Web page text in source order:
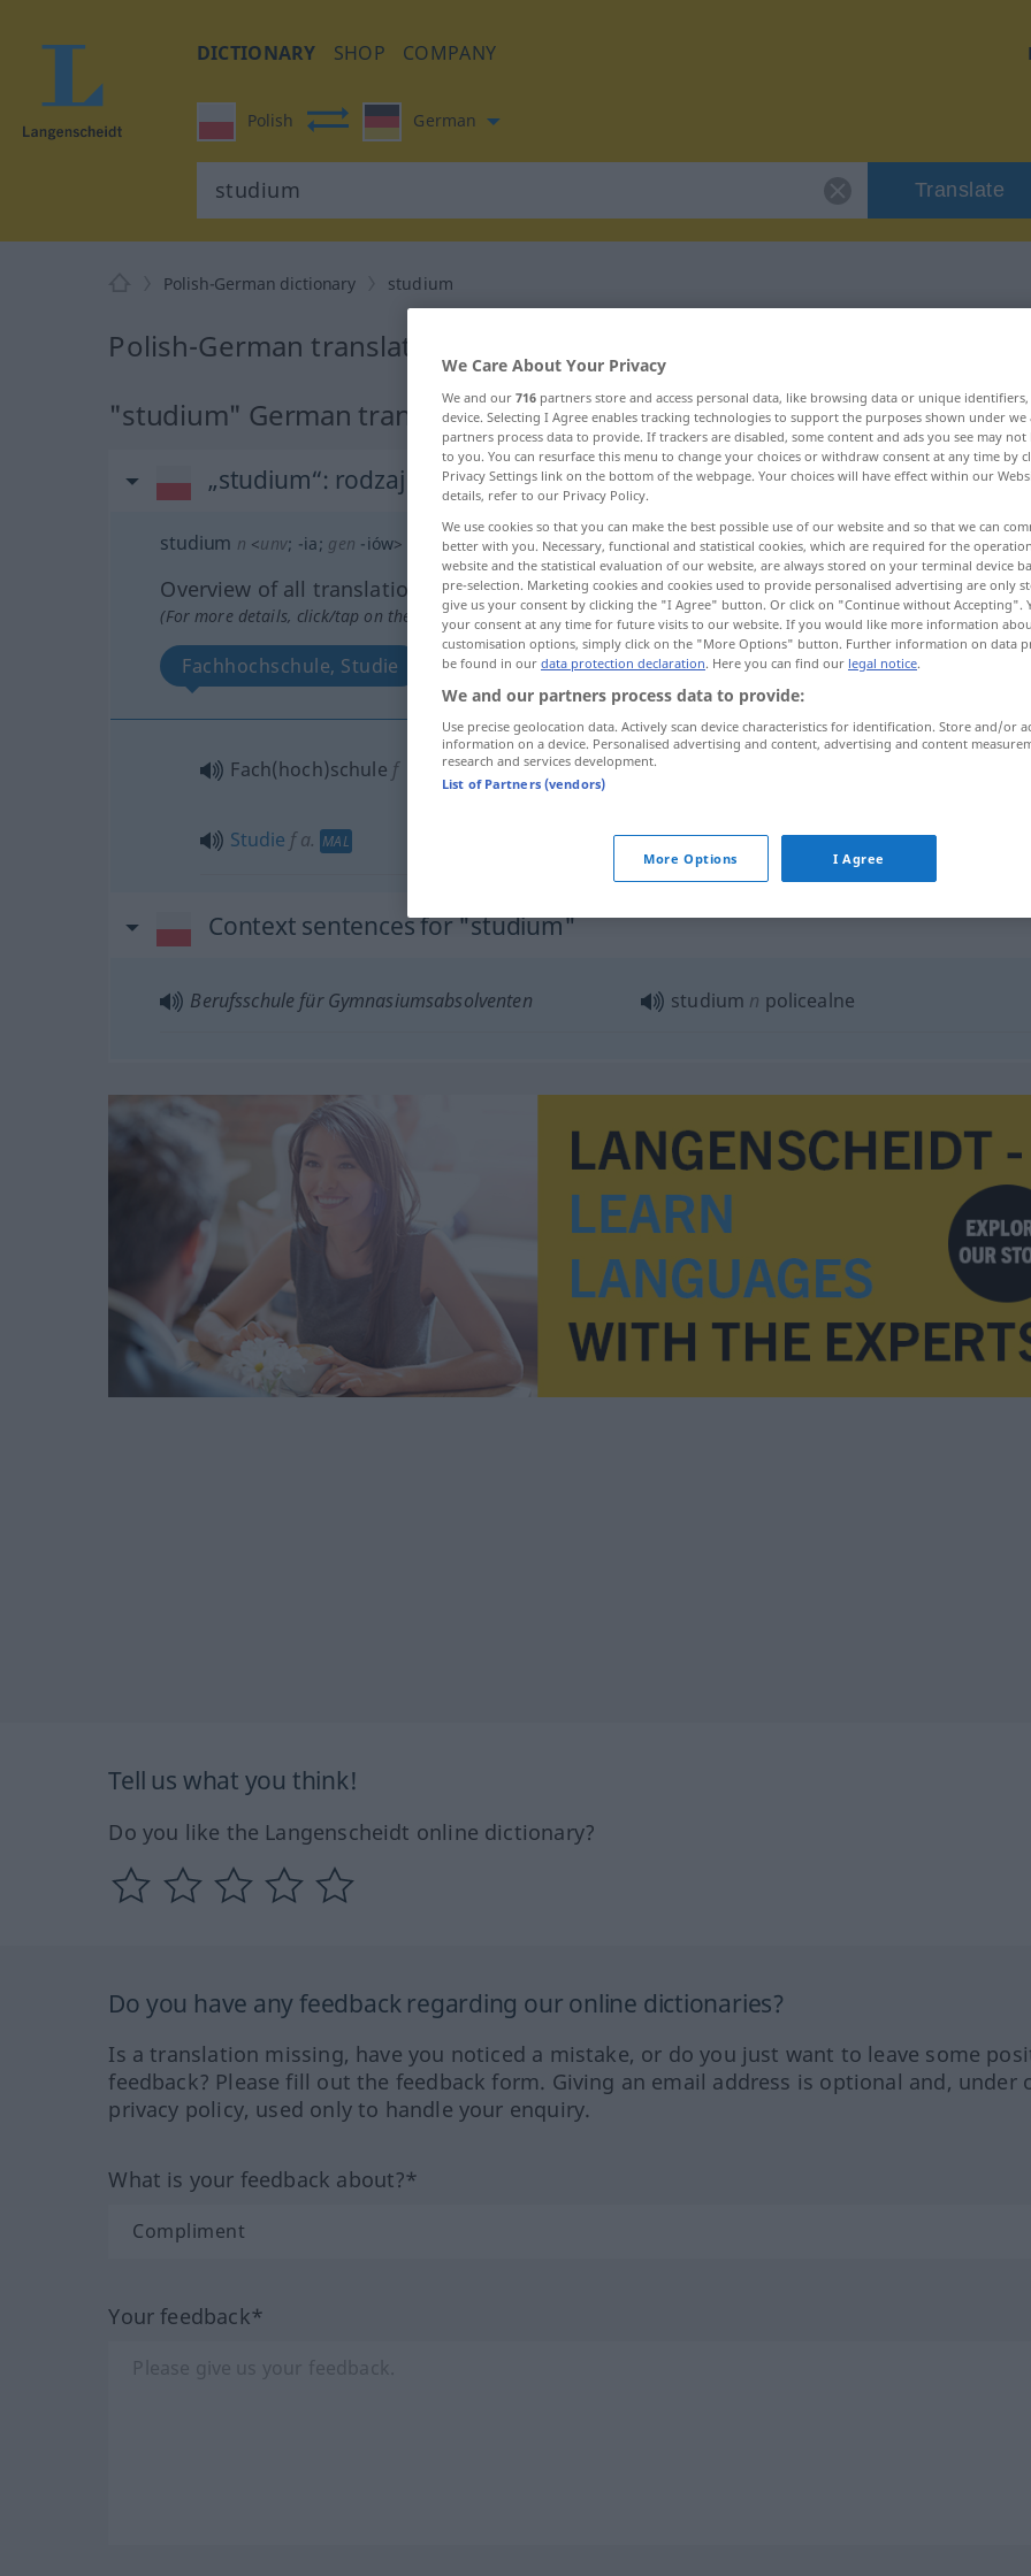
DICTIONARY SHOP COMPANY
Polish German
Translate
Polish-German dictionary studium
Polish-German translation for "studium"
"studium" German translation
„studium“: rodzaj nijaki
studium n <unv; -ia; gen -iów>
Overview of all translations
(For more details, click/tap on the translation)
Fachhochschule, Studie
Fach(hoch)schule f
Studie fa. MAL studiumbadanie
Context sentences for "studium"
Berufsschule für Gymnasiumsabsolventen studium n policealne
Tell us what you think!
Do you like the Langenscheidt online dictionary?
Do you have any feedback regarding our online dictionaries?
Is a translation missing, have you noticed a mistake, or do you just want to leave some
feedback? Please fill out the feedback form. Giving an email address is optional and, under
privacy policy, used only to handle your enquiry.
What is your feedback about?*
Your feedback*
We Care About Your Privacy
We and our 716 partners store and access personal data, like browsing data or unique
device. Selecting I Agree enables tracking technologies to support the purposes shown under
partners process data to provide. If trackers are disabled, some content and ads you see may not
to you. You can resurface this menu to change your choices or withdraw consent at any time by
Privacy Settings link on the bottom of the webpage. Your choices will have effect within our
details, refer to our Privacy Policy.
We use cookies so that you can make the best possible use of our website and so that we can
better with you. Necessary, functional and statistical cookies, which are required for the
website and the statistical evaluation of our website, are always stored on your terminal device
pre-selection. Marketing cookies and cookies used to provide personalised advertising are only
give us your consent by clicking the "I Agree" button. Or click on "Continue without Accepting".
your consent at any time for future visits to our website. If you would like more information
customisation options, simply click on the "More Options" button. Further information on data
be found in our data protection declaration. Here you can find our legal notice.
We and our partners process data to provide:
Use precise geolocation data. Actively scan device characteristics for identification. Store and/or
information on a device. Personalised advertising and content, advertising and content
research and services development.
List of Partners (vendors)
More Options I Agree